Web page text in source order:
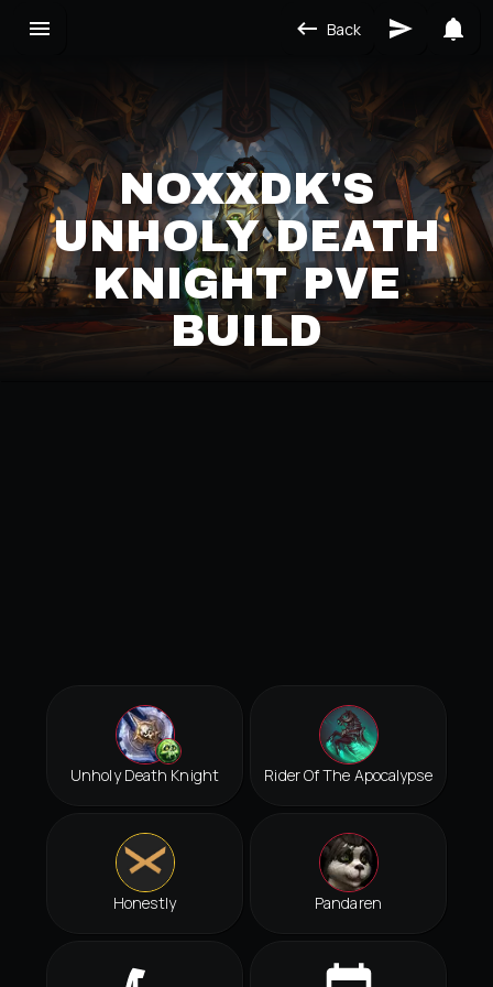
Back
NOXXDK'S
UNHOLY DEATH
KNIGHT PVE
BUILD
Unholy Death Knight Rider Of The Apocalypse
Honestly Pandaren